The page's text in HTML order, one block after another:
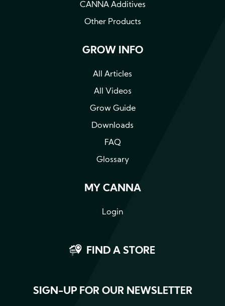
CANNA Additives
Other Products
GROW INFO
All Articles
All Videos
Grow Guide
Downloads
FAQ
Glossary
MY CANNA
Login
FIND A STORE
SIGN-UP FOR OUR NEWSLETTER